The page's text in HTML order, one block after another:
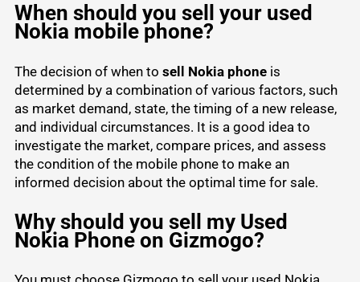
When should you sell your used
Nokia mobile phone?
The decision of when to sell Nokia phoneis
determined by a combination of various factors, such
as market demand, state, the timing of a new release,
and individual circumstances. It is a good idea to
investigate the market, compare prices, and assess
the condition of the mobile phone to make an
informed decision about the optimal time for sale.
Why should you sell my Used
Nokia Phone on Gizmogo?